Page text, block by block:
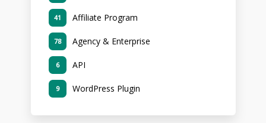
Affiliate Program
41
Agency & Enterprise
78
API
6
WordPress Plugin
9